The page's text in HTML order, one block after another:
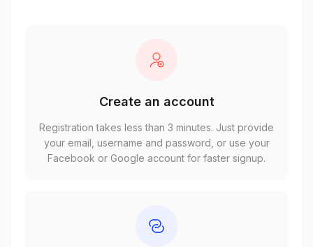
Create an account
Registration takes less than 3 minutes. Just provide
your email, username and password, or use your
Facebook or Google account for faster signup.